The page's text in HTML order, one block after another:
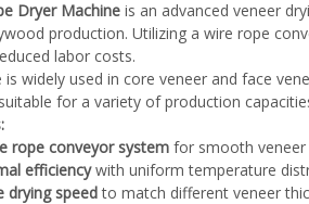
Plywood Glue
1400/2720mm
2000kg
Dryer Machine is an advanced veneer
production. Utilizing a wire rope
labor costs.
is widely used in core veneer and face
for a variety of production
rope conveyor system for smooth
efficiencywith uniform temperature
drying speedto match different veneer